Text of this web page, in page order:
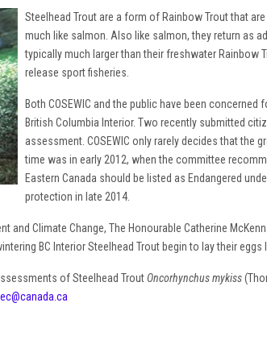
Steelhead Trout are a form of Rainbow Trout that
much like salmon. Also like salmon, they return as
typically much larger than their freshwater Rainbow
release sport fisheries.
Both COSEWIC and the public have been
British Columbia Interior. Two recently submitted
assessment. COSEWIC only rarely decides that
time was in early 2012, when the committee
Eastern Canada should be listed as Endangered
protection in late 2014.
and Climate Change, The Honourable Catherine
BC Interior Steelhead Trout begin to lay their eggs
of Steelhead TroutOncorhynchus mykiss